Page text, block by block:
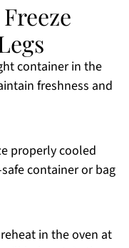
container in the
freshness and
properly cooled
container or bag
in the oven at